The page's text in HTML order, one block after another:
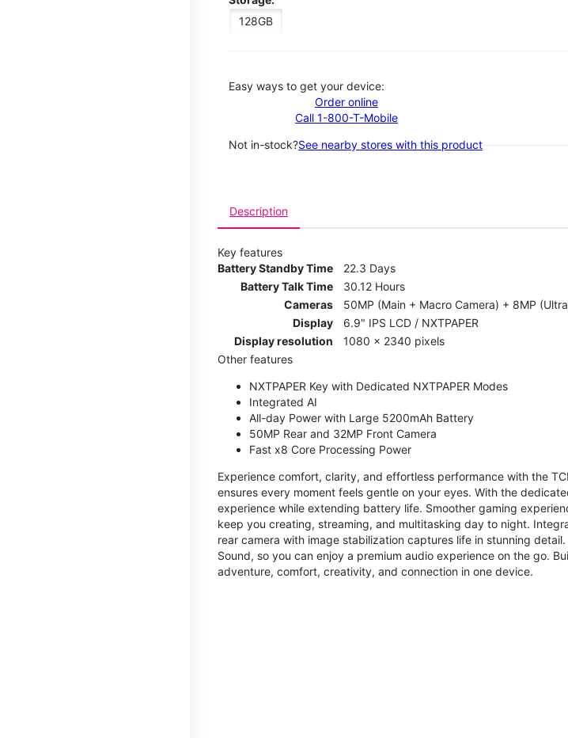
128GB
Easy ways to get your device:
Order online
Call 1-800-T-Mobile
Not in-stock?See nearby stores with this product
Description
Key features
Battery Standby Time
22.3 Days
Battery Talk Time
30.12 Hours
Cameras
50MP (Main + Macro Camera) + 8MP
Display
6.9" IPS LCD / NXTPAPER
Display resolution
1080 x 2340 pixels
Other features
NXTPAPER Key with Dedicated NXTPAPER Modes
Integrated AI
All-day Power with Large 5200mAh Battery
50MP Rear and 32MP Front Camera
Fast x8 Core Processing Power
Experience comfort, clarity, and effortless performance with the
ensures every moment feels gentle on your eyes. With the
experience while extending battery life. Smoother gaming
keep you creating, streaming, and multitasking day to night.
rear camera with image stabilization captures life in stunning
Sound, so you can enjoy a premium audio experience on the go.
adventure, comfort, creativity, and connection in one device.